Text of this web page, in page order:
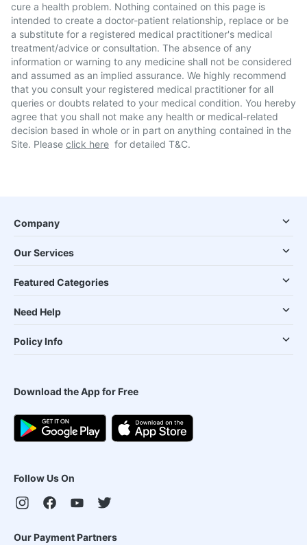
cure a health problem. Nothing contained on this page is
intended to create a doctor-patient relationship, replace or be
a substitute for a registered medical practitioner's medical
treatment/advice or consultation. The absence of any
information or warning to any medicine shall not be considered
and assumed as an implied assurance. We highly recommend
that you consult your registered medical practitioner for all
queries or doubts related to your medical condition. You hereby
agree that you shall not make any health or medical-related
decision based in whole or in part on anything contained in the
Site. Please click here for detailed T&C.
Company
Our Services
Featured Categories
Need Help
Policy Info
Download the App for Free
Follow Us On
Our Payment Partners